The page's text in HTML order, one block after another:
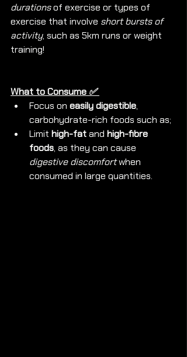
durations of exercise or types of
exercise that involve short bursts of
activity, such as 5km runs or weight
training!
What to Consume ✅
Focus on easily digestible,
carbohydrate-rich foods such as;
Limit high-fat and high-fibre
foods, as they can cause
digestive discomfort when
consumed in large quantities.